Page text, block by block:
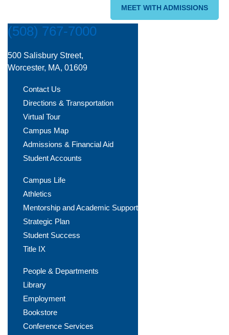
MEET WITH ADMISSIONS
(508) 767-7000
500 Salisbury Street,
Worcester, MA, 01609
Contact Us
Directions & Transportation
Virtual Tour
Campus Map
Admissions & Financial Aid
Student Accounts
Campus Life
Athletics
Mentorship and Academic Support
Strategic Plan
Student Success
Title IX
People & Departments
Library
Employment
Bookstore
Conference Services